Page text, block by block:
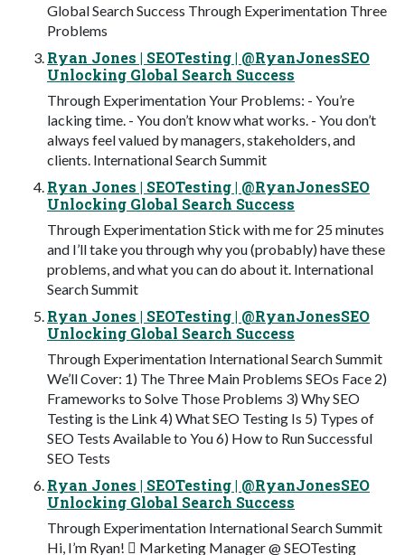
Global Search Success Through Experimentation Three
Problems
Ryan Jones | SEOTesting | @RyanJonesSEO
Unlocking Global Search Success
Through Experimentation Your Problems: - You’re
lacking time. - You don’t know what works. - You don’t
always feel valued by managers, stakeholders, and
clients. International Search Summit
Ryan Jones | SEOTesting | @RyanJonesSEO
Unlocking Global Search Success
Through Experimentation Stick with me for 25 minutes
and I’ll take you through why you (probably) have these
problems, and what you can do about it. International
Search Summit
Ryan Jones | SEOTesting | @RyanJonesSEO
Unlocking Global Search Success
Through Experimentation International Search Summit
We’ll Cover: 1) The Three Main Problems SEOs Face 2)
Frameworks to Solve Those Problems 3) Why SEO
Testing is the Link 4) What SEO Testing Is 5) Types of
SEO Tests Available to You 6) How to Run Successful
SEO Tests
Ryan Jones | SEOTesting | @RyanJonesSEO
Unlocking Global Search Success
Through Experimentation International Search Summit
Hi, I’m Ryan! 󰗝 Marketing Manager @ SEOTesting